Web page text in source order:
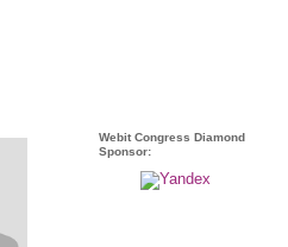
Webit Congress Diamond
Sponsor: